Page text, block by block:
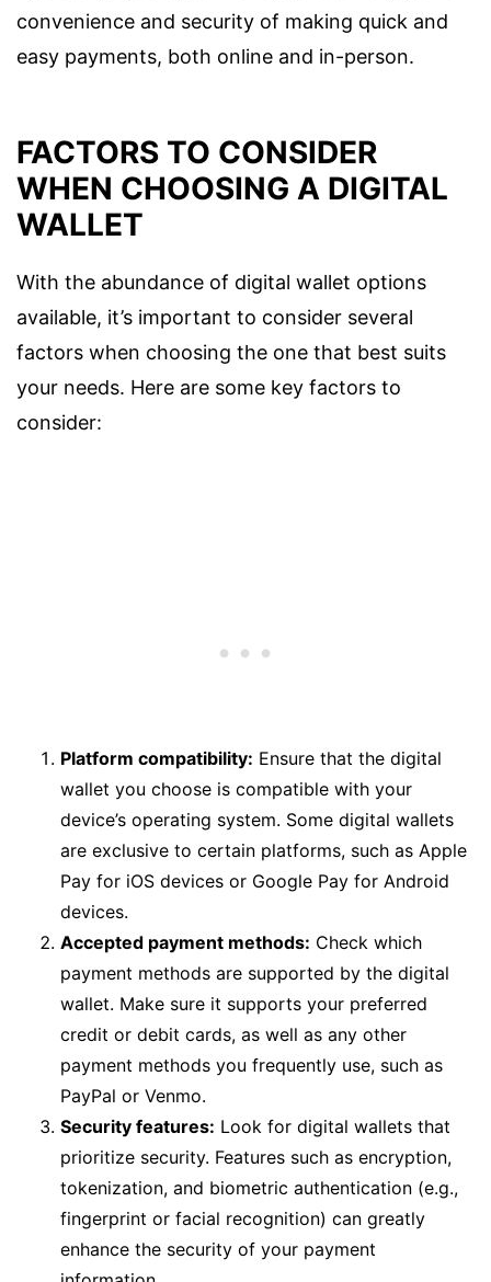
convenience and security of making quick and
easy payments, both online and in-person.
FACTORS TO CONSIDER
WHEN CHOOSING A DIGITAL
WALLET
With the abundance of digital wallet options
available, it’s important to consider several
factors when choosing the one that best suits
your needs. Here are some key factors to
consider:
Platform compatibility: Ensure that the digital
wallet you choose is compatible with your
device’s operating system. Some digital wallets
are exclusive to certain platforms, such as Apple
Pay for iOS devices or Google Pay for Android
devices.
Accepted payment methods: Check which
payment methods are supported by the digital
wallet. Make sure it supports your preferred
credit or debit cards, as well as any other
payment methods you frequently use, such as
PayPal or Venmo.
Security features: Look for digital wallets that
prioritize security. Features such as encryption,
tokenization, and biometric authentication (e.g.,
fingerprint or facial recognition) can greatly
enhance the security of your payment